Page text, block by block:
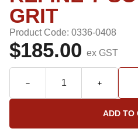
GRIT
Product Code: 0336-0408
$185.00 ex GST